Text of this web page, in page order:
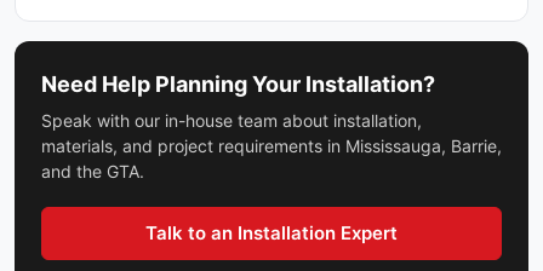
Stone Fusion
Suburban
Taj Mahal
Tango Ciot
Terra
Timeless Ciot
Grey Lilac
Grey Lilac Extra
Grey Smoke
Grigio Carnico
Grigio Equatoriale
Grigio Saraceno
Gris Caban
Need Help Planning Your Installation?
Speak with our in-house team about installation,
materials, and project requirements in Mississauga, Barrie,
and the GTA.
Talk to an Installation Expert